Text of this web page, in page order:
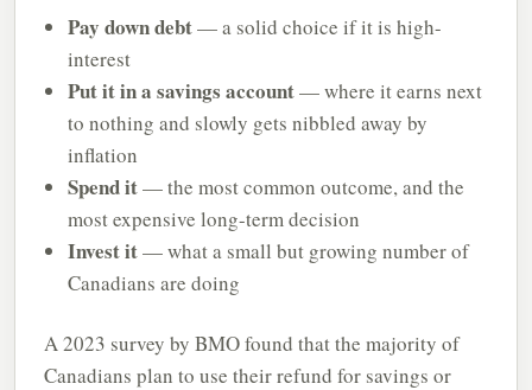
Pay down debt— a solid choice if it is high-
interest
Put it in a savings account— where it earns next
to nothing and slowly gets nibbled away by
inflation
Spend it— the most common outcome, and the
most expensive long-term decision
Invest it— what a small but growing number of
Canadians are doing
A 2023 survey by BMO found that the majority of
Canadians plan to use their refund for savings or